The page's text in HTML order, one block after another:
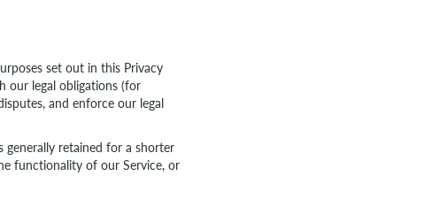
set out in this Privacy
our legal obligations (for
and enforce our legal
generally retained for a shorter
functionality of our Service, or